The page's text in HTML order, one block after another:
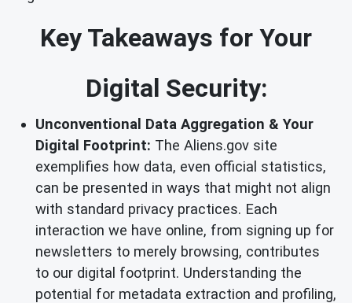
Key Takeaways for Your
Digital Security:
Unconventional Data Aggregation & Your
Digital Footprint: The Aliens.gov site
exemplifies how data, even official statistics,
can be presented in ways that might not align
with standard privacy practices. Each
interaction we have online, from signing up for
newsletters to merely browsing, contributes
to our digital footprint. Understanding the
potential for metadata extraction and profiling,